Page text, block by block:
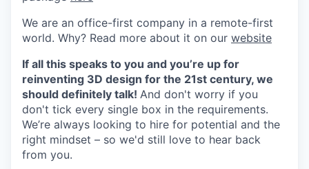
We are an office-first company in a remote-first
world. Why? Read more about it on our website
If all this speaks to you and you’re up for
reinventing 3D design for the 21st century, we
should definitely talk! And don't worry if you
don't tick every single box in the requirements.
We’re always looking to hire for potential and the
right mindset – so we'd still love to hear back
from you.